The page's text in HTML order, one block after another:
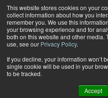
This website stores cookies on your
collect information about how you
remember you. We use this
your browsing experience and for
both on this website and other media.
use, see our Privacy Policy.
If you decline, your information won’t
single cookie will be used in your
to be tracked.
Accept
Home
JUMP START
NEW TO THE INDUSTRY
FUNCTIONALLY FIT